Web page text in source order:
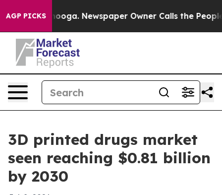
AGP PICKS
Chattanooga. Newspaper Owner Calls the People
3D printed drugs market
seen reaching $0.81 billion
by 2030